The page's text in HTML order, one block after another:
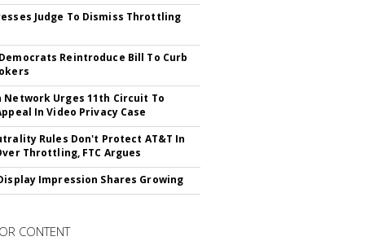
Judge To Dismiss Throttling
Reintroduce Bill To Curb
Network Urges 11th Circuit To
In Video Privacy Case
Rules Don't Protect AT&T In
Throttling, FTC Argues
Impression Shares Growing
CONTENT